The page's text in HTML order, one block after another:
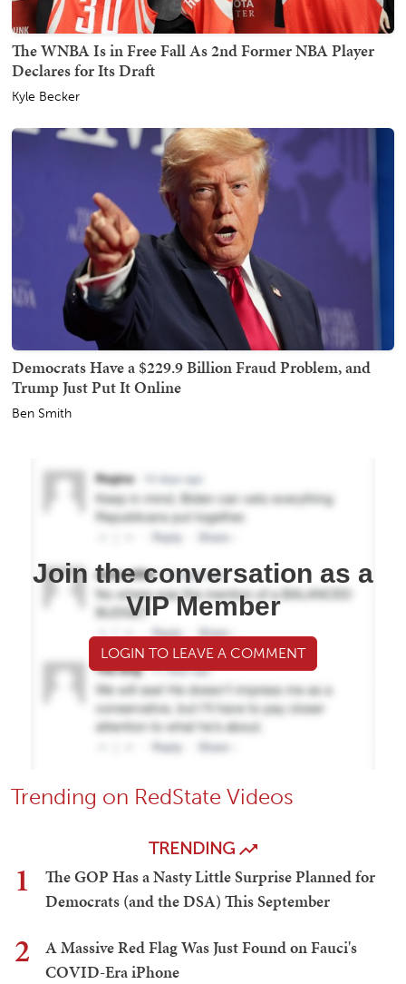
The WNBA Is in Free Fall As 2nd Former NBA Player
Declares for Its Draft
Kyle Becker
Democrats Have a $229.9 Billion Fraud Problem, and
Trump Just Put It Online
Ben Smith
Join the conversation as a
VIP Member
LOGIN TO LEAVE A COMMENT
Trending on RedState Videos
TRENDING
1
The GOP Has a Nasty Little Surprise Planned for
Democrats (and the DSA) This September
2
A Massive Red Flag Was Just Found on Fauci's
COVID-Era iPhone